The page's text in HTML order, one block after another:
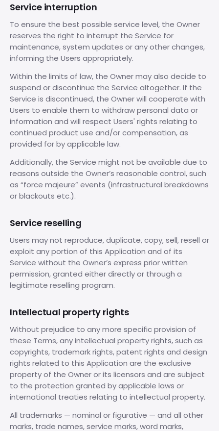
Service interruption
To ensure the best possible service level, the Owner
reserves the right to interrupt the Service for
maintenance, system updates or any other changes,
informing the Users appropriately.
Within the limits of law, the Owner may also decide to
suspend or discontinue the Service altogether. If the
Service is discontinued, the Owner will cooperate with
Users to enable them to withdraw personal data or
information and will respect Users' rights relating to
continued product use and/or compensation, as
provided for by applicable law.
Additionally, the Service might not be available due to
reasons outside the Owner’s reasonable control, such
as “force majeure” events (infrastructural breakdowns
or blackouts etc.).
Service reselling
Users may not reproduce, duplicate, copy, sell, resell or
exploit any portion of this Application and of its
Service without the Owner’s express prior written
permission, granted either directly or through a
legitimate reselling program.
Intellectual property rights
Without prejudice to any more specific provision of
these Terms, any intellectual property rights, such as
copyrights, trademark rights, patent rights and design
rights related to this Application are the exclusive
property of the Owner or its licensors and are subject
to the protection granted by applicable laws or
international treaties relating to intellectual property.
All trademarks — nominal or figurative — and all other
marks, trade names, service marks, word marks,